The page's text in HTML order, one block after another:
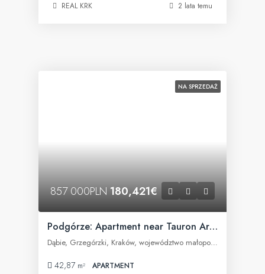
REAL KRK 2 lata temu
NA SPRZEDAŻ
857 000PLN180,421€
Podgórze: Apartment near Tauron Arena
Dąbie, Grzegórzki, Kraków, województwo małopolskie, Polska
42,87 m² APARTMENT